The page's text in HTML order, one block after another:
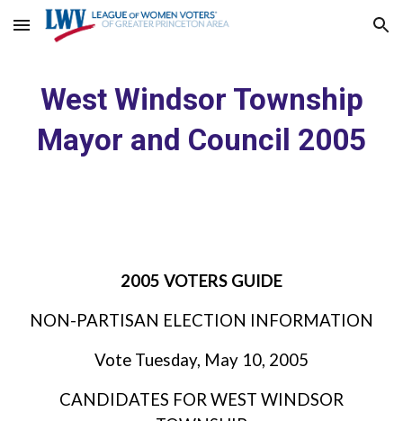
Skip to main content Skip to navigation
West Windsor Township
Mayor and Council 2005
2005 VOTERS GUIDE
NON-PARTISAN ELECTION INFORMATION
Vote Tuesday, May 10, 2005
CANDIDATES FOR WEST WINDSOR